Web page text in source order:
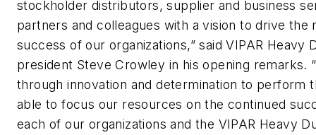
stockholder distributors, supplier and business
partners and colleagues with a vision to drive the
success of our organizations,” said VIPAR Heavy
president Steve Crowley in his opening remarks.
through innovation and determination to perform
able to focus our resources on the continued
each of our organizations and the VIPAR Heavy